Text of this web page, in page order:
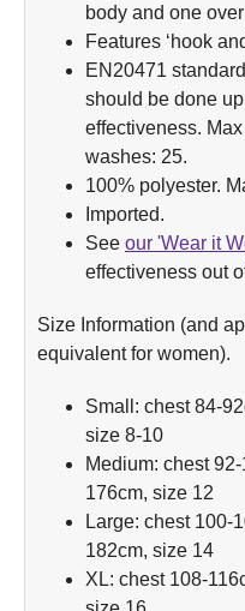
body and one
Features ‘hook
EN20471
should be done
effectiveness.
washes: 25.
100% polyester.
Imported.
See our 'Wear it
effectiveness out
Size Information (and
equivalent for women).
Small: chest 84-
size 8-10
Medium: chest
176cm, size 12
Large: chest 100-
182cm, size 14
XL: chest 108-